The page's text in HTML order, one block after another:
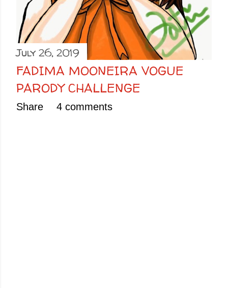
July 26, 2019
FADIMA MOONEIRA VOGUE
PARODY CHALLENGE
Share 4 comments